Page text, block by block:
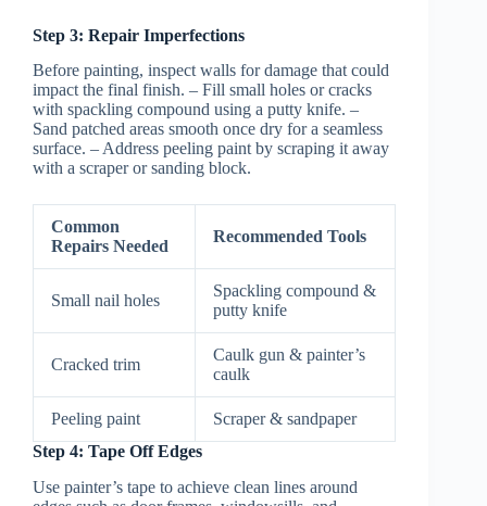
Step 3: Repair Imperfections
Before painting, inspect walls for damage that could
impact the final finish. – Fill small holes or cracks
with spackling compound using a putty knife. –
Sand patched areas smooth once dry for a seamless
surface. – Address peeling paint by scraping it away
with a scraper or sanding block.
Common
Repairs Needed
Recommended Tools
Small nail holes
Spackling compound &
putty knife
Cracked trim
Caulk gun & painter’s
caulk
Peeling paint
Scraper & sandpaper
Step 4: Tape Off Edges
Use painter’s tape to achieve clean lines around